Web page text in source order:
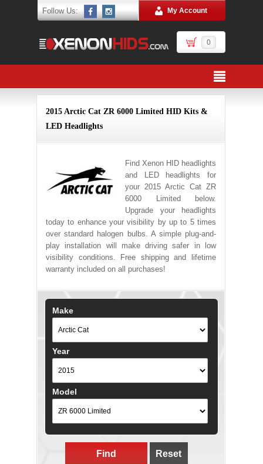
Follow Us: My Account
0
2015 Arctic Cat ZR 6000 Limited HID Kits &
LED Headlights
Find Xenon HID headlights
and LED headlights for
your 2015 Arctic Cat ZR
6000 Limited below.
Upgrade your headlights
today to enhance your visibility by up to 5 times
over standard halogen bulbs. A simple plug-and-
play installation will make driving safer in low
visibility conditions. Free shipping and lifetime
warranty included on all purchases!
Make
Year
Model
Find Reset